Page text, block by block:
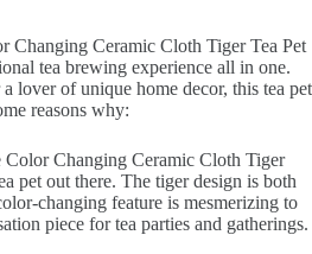
Changing Ceramic Cloth Tiger Tea Pet
tea brewing experience all in one.
lover of unique home decor, this tea pet
reasons why:
Changing Ceramic Cloth Tiger
pet out there. The tiger design is both
changing feature is mesmerizing to
piece for tea parties and gatherings.